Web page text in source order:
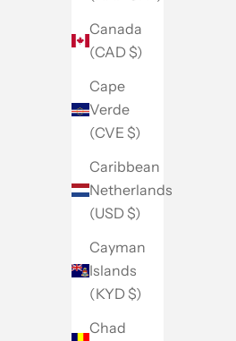
Canada
(CAD $)
Cape
Verde
(CVE $)
Caribbean
Netherlands
(USD $)
Cayman
Islands
(KYD $)
Chad